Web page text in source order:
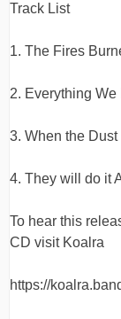
Cassette
Track List
1. The Fires
2. Everything We
3. When the Dust
4. They will do it
To hear this
CD visit Koalra
https://